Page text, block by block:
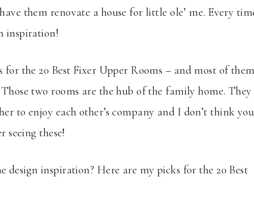
them renovate a house for little ole’ me. Every
inspiration!
the 20 Best Fixer Upper Rooms – and most of them
two rooms are the hub of the family home. They
to enjoy each other’s company and I don’t think
seeing these!
design inspiration? Here are my picks for the 20 Best